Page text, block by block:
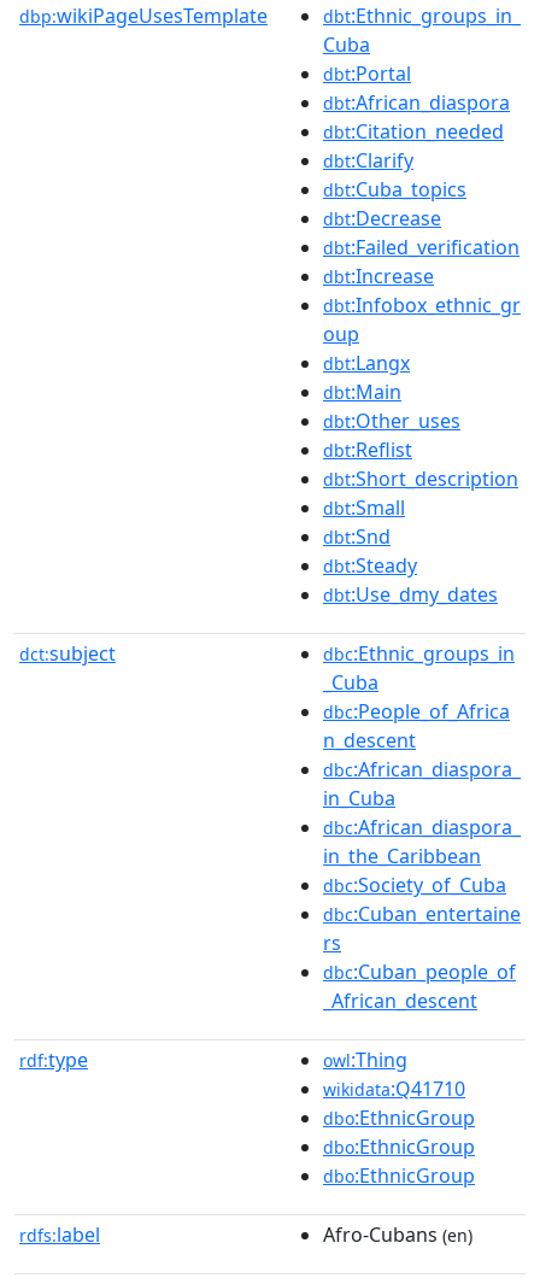
dbp:wikiPageUsesTemplate dbt:Ethnic_groups_in_
Cuba
dbt:Portal
dbt:African_diaspora
dbt:Citation_needed
dbt:Clarify
dbt:Cuba_topics
dbt:Decrease
dbt:Failed_verification
dbt:Increase
dbt:Infobox_ethnic_gr
oup
dbt:Langx
dbt:Main
dbt:Other_uses
dbt:Reflist
dbt:Short_description
dbt:Small
dbt:Snd
dbt:Steady
dbt:Use_dmy_dates
dct:subject dbc:Ethnic_groups_in
_Cuba
dbc:People_of_Africa
n_descent
dbc:African_diaspora_
in_Cuba
dbc:African_diaspora_
in_the_Caribbean
dbc:Society_of_Cuba
dbc:Cuban_entertaine
rs
dbc:Cuban_people_of
_African_descent
rdf:type owl:Thing
wikidata:Q41710
dbo:EthnicGroup
dbo:EthnicGroup
dbo:EthnicGroup
rdfs:label Afro-Cubans (en)